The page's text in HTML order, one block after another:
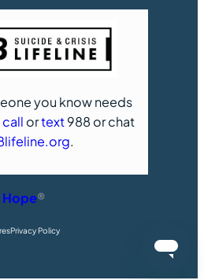
you know needs
call ortext988 or chat
.
Hope®
Privacy Policy